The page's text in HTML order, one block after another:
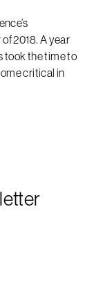
2018. A year
took the time to
critical in